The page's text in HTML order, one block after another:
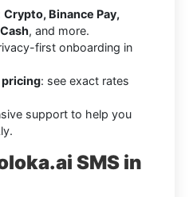
Crypto, Binance Pay,
, and more.
first onboarding in
: see exact rates
support to help you
SMS in